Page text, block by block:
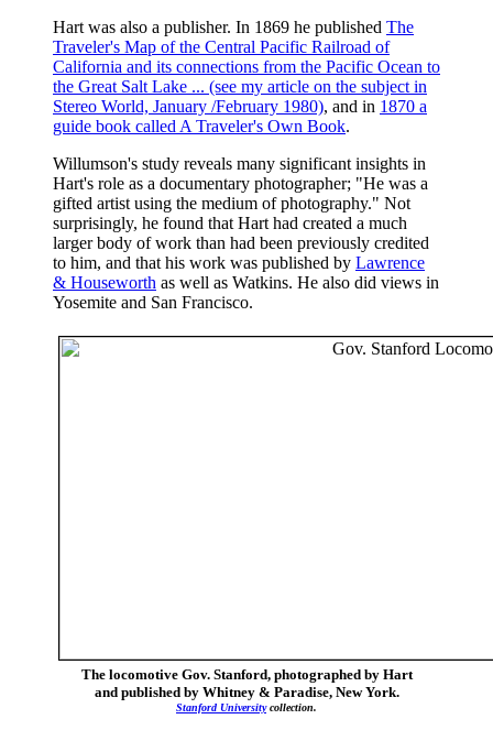
Hart was also a publisher. In 1869 he published The
Traveler's Map of the Central Pacific Railroad of
California and its connections from the Pacific Ocean to
the Great Salt Lake ... (see my article on the subject in
Stereo World, January /February 1980), and in 1870 a
guide book called A Traveler's Own Book.
Willumson's study reveals many significant insights in
Hart's role as a documentary photographer; "He was a
gifted artist using the medium of photography." Not
surprisingly, he found that Hart had created a much
larger body of work than had been previously credited
to him, and that his work was published by Lawrence
& Houseworth as well as Watkins. He also did views in
Yosemite and San Francisco.
The locomotive Gov. Stanford, photographed by Hart
and published by Whitney & Paradise, New York.
Stanford Universitycollection.